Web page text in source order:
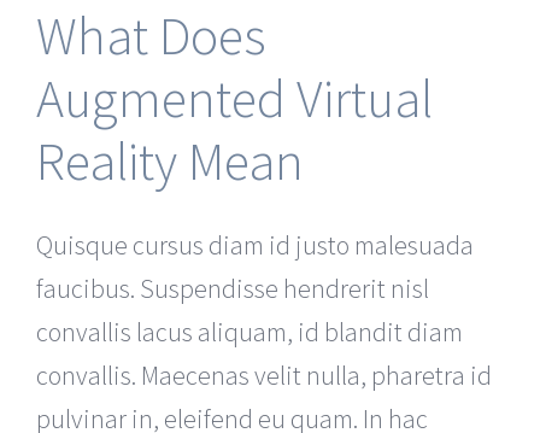
What Does
Augmented Virtual
Reality Mean
Quisque cursus diam id justo malesuada
faucibus. Suspendisse hendrerit nisl
convallis lacus aliquam, id blandit diam
convallis. Maecenas velit nulla, pharetra id
pulvinar in, eleifend eu quam. In hac